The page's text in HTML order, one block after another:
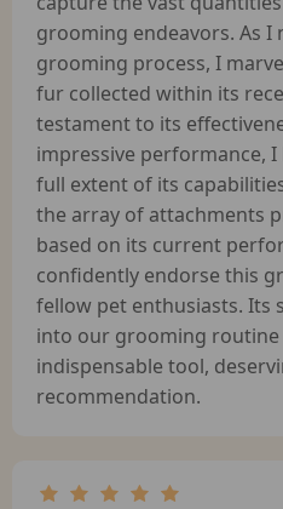
grooming endeavors. As
grooming process, I
fur collected within its
testament to its
impressive performance,
full extent of its
the array of attachments
based on its current
confidently endorse this
fellow pet enthusiasts. Its
into our grooming routine
indispensable tool,
recommendation.